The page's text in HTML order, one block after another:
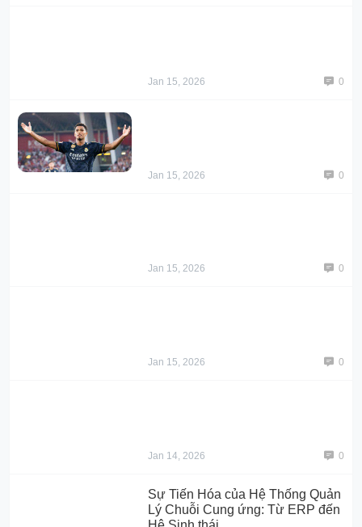
Jan 15, 2026 0
Jan 15, 2026 0
Jan 15, 2026 0
Jan 15, 2026 0
Jan 14, 2026 0
Sự Tiến Hóa của Hệ Thống Quản
Lý Chuỗi Cung ứng: Từ ERP đến